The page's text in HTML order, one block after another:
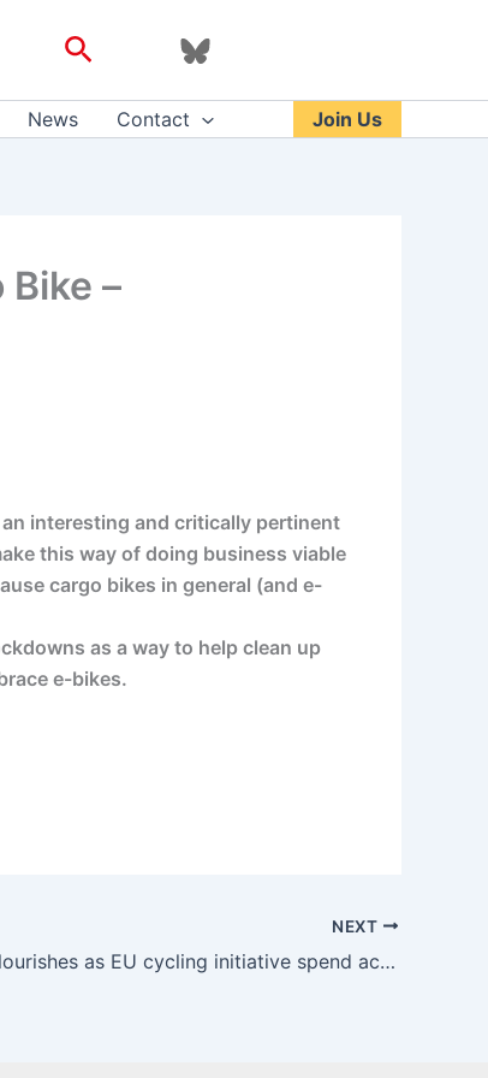
Search
News Contact Join Us
–
interesting and critically pertinent
this way of doing business viable
cargo bikes in general (and e-
as a way to help clean up
e-bikes.
NEXT
Cargo bike use flourishes as EU cycling initiative spend accelerates – Cycle Industry News